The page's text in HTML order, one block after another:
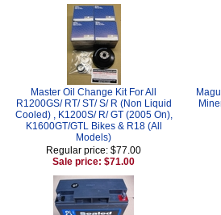
Master Oil Change Kit For All
R1200GS/ RT/ ST/ S/ R (Non Liquid
Cooled) , K1200S/ R/ GT (2005 On),
K1600GT/GTL Bikes & R18 (All
Models)
Regular price: $77.00
Sale price: $71.00